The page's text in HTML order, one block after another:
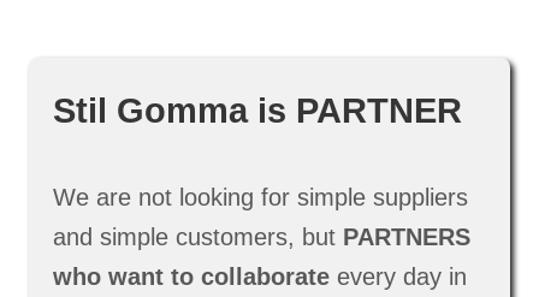
Stil Gomma is PARTNER
We are not looking for simple suppliers
and simple customers, but PARTNERS
who want to collaborate every day in